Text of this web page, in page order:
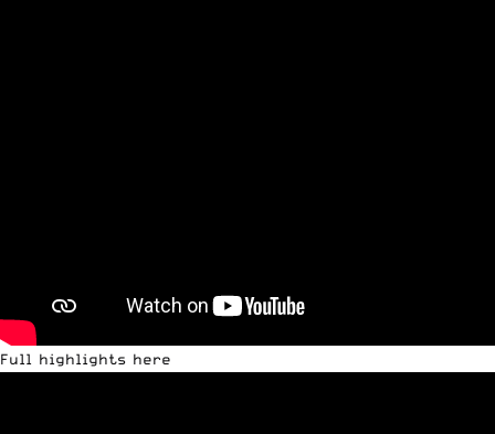
Full highlights here